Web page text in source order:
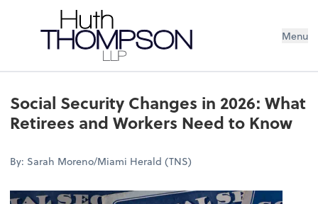
Menu
Social Security Changes in 2026: What
Retirees and Workers Need to Know
By: Sarah Moreno/Miami Herald (TNS)